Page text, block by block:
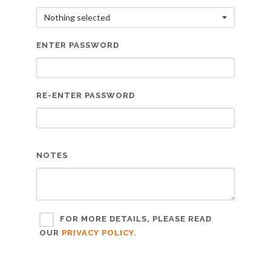
Nothing selected
ENTER PASSWORD
RE-ENTER PASSWORD
NOTES
FOR MORE DETAILS, PLEASE READ
OUR PRIVACY POLICY.